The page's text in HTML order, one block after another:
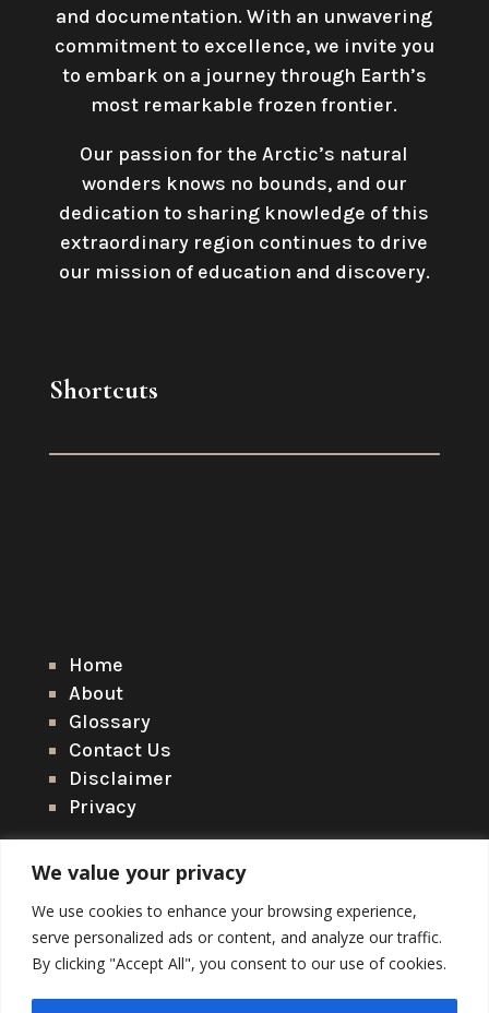
We value your privacy
We use cookies to enhance your browsing experience,
serve personalized ads or content, and analyze our traffic.
By clicking "Accept All", you consent to our use of cookies.
and documentation. With an unwavering
commitment to excellence, we invite you
to embark on a journey through Earth’s
most remarkable frozen frontier.
Our passion for the Arctic’s natural
wonders knows no bounds, and our
dedication to sharing knowledge of this
extraordinary region continues to drive
our mission of education and discovery.
Shortcuts
Home
About
Glossary
Contact Us
Disclaimer
Privacy
Copyright © 2026 Arctic Wildlife